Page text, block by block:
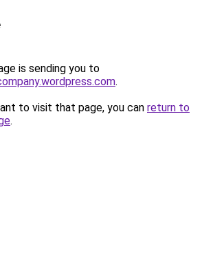
is sending you to
.
to visit that page, you can return to
.